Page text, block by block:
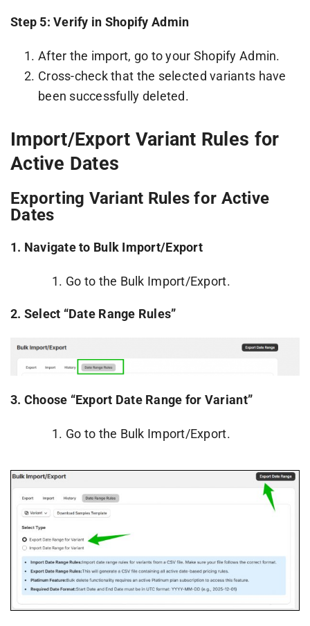
Step 5: Verify in Shopify Admin
After the import, go to your Shopify Admin.
Cross-check that the selected variants have
been successfully deleted.
Import/Export Variant Rules for
Active Dates
Exporting Variant Rules for Active
Dates
1. Navigate to Bulk Import/Export
Go to the Bulk Import/Export.
2. Select “Date Range Rules”
3. Choose “Export Date Range for Variant”
Go to the Bulk Import/Export.